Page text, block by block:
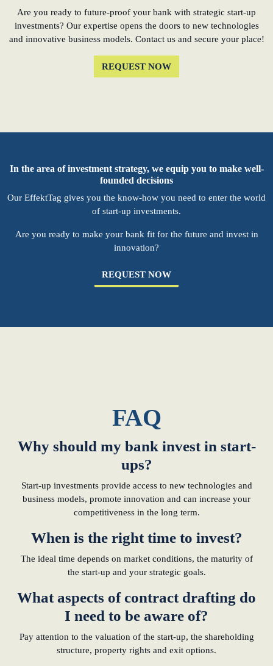
Are you ready to future-proof your bank with strategic start-up
investments? Our expertise opens the doors to new technologies
and innovative business models. Contact us and secure your place!
REQUEST NOW
In the area of investment strategy, we equip you to make well-
founded decisions
Our EffektTag gives you the know-how you need to enter the world
of start-up investments.
Are you ready to make your bank fit for the future and invest in
innovation?
REQUEST NOW
FAQ
Why should my bank invest in start-
ups?
Start-up investments provide access to new technologies and
business models, promote innovation and can increase your
competitiveness in the long term.
When is the right time to invest?
The ideal time depends on market conditions, the maturity of
the start-up and your strategic goals.
What aspects of contract drafting do
I need to be aware of?
Pay attention to the valuation of the start-up, the shareholding
structure, property rights and exit options.